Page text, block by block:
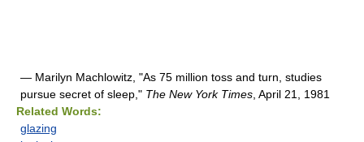
— Marilyn Machlowitz, "As 75 million toss and turn, studies
pursue secret of sleep," The New York Times , April 21, 1981
Related Words:
glazing